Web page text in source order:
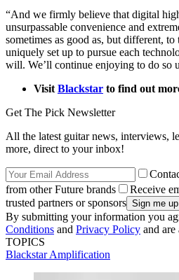
“And we firmly believe that digital
unsurpassable convenience and
sometimes as good as, but different,
uniquely set up to pursue each
will. We’ll continue enjoying to do so
Visit Blackstar to find out
Get The Pick Newsletter
All the latest guitar news, interviews,
more, direct to your inbox!
from other Future brands
Receive
trusted partners or sponsors
By submitting your information you
Conditions and Privacy Policy and are
TOPICS
Blackstar Amplification